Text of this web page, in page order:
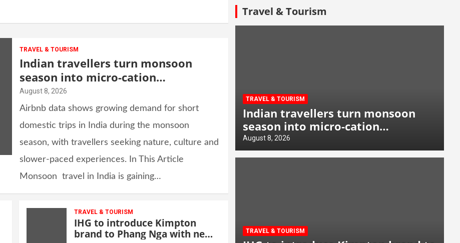
TRAVEL & TOURISM
Indian travellers turn monsoon
season into micro-cation
opportunity
August 8, 2026
Airbnb data shows growing demand for short
domestic trips in India during the monsoon
season, with travellers seeking nature, culture and
slower-paced experiences. In This Article
Monsoon travel in India is gaining…
TRAVEL & TOURISM
IHG to introduce Kimpton
brand to Phang Nga with new
Travel & Tourism
TRAVEL & TOURISM
Indian travellers turn monsoon
season into micro-cation
opportunity
August 8, 2026
TRAVEL & TOURISM